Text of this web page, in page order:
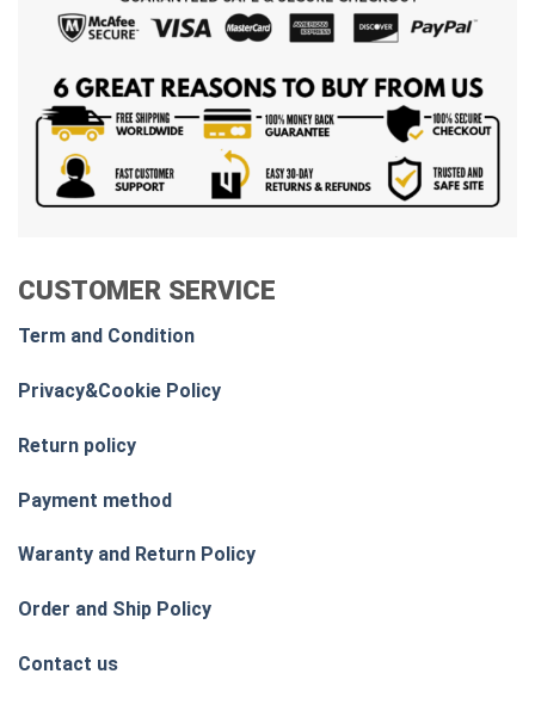
CUSTOMER SERVICE
Term and Condition
Privacy&Cookie Policy
Return policy
Payment method
Waranty and Return Policy
Order and Ship Policy
Contact us